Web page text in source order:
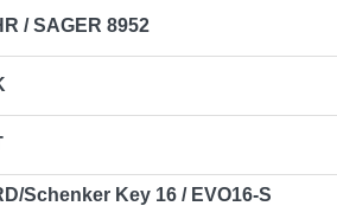
/ SAGER 8952
Schenker Key 16 / EVO16-S